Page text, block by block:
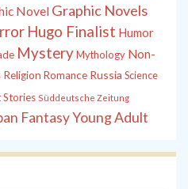
Novel Graphic Novels
Hugo Finalist Humor
MysteryMythology Non-
Religion Romance Russia Science
Stories Süddeutsche Zeitung
FantasyYoung Adult